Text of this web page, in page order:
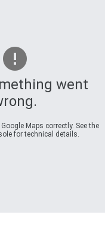
went
Maps correctly. See the
for technical details.